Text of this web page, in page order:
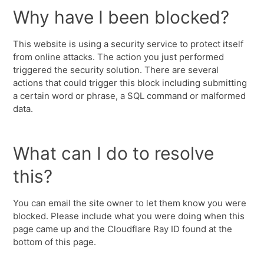
Why have I been blocked?
This website is using a security service to protect itself
from online attacks. The action you just performed
triggered the security solution. There are several
actions that could trigger this block including submitting
a certain word or phrase, a SQL command or malformed
data.
What can I do to resolve
this?
You can email the site owner to let them know you were
blocked. Please include what you were doing when this
page came up and the Cloudflare Ray ID found at the
bottom of this page.